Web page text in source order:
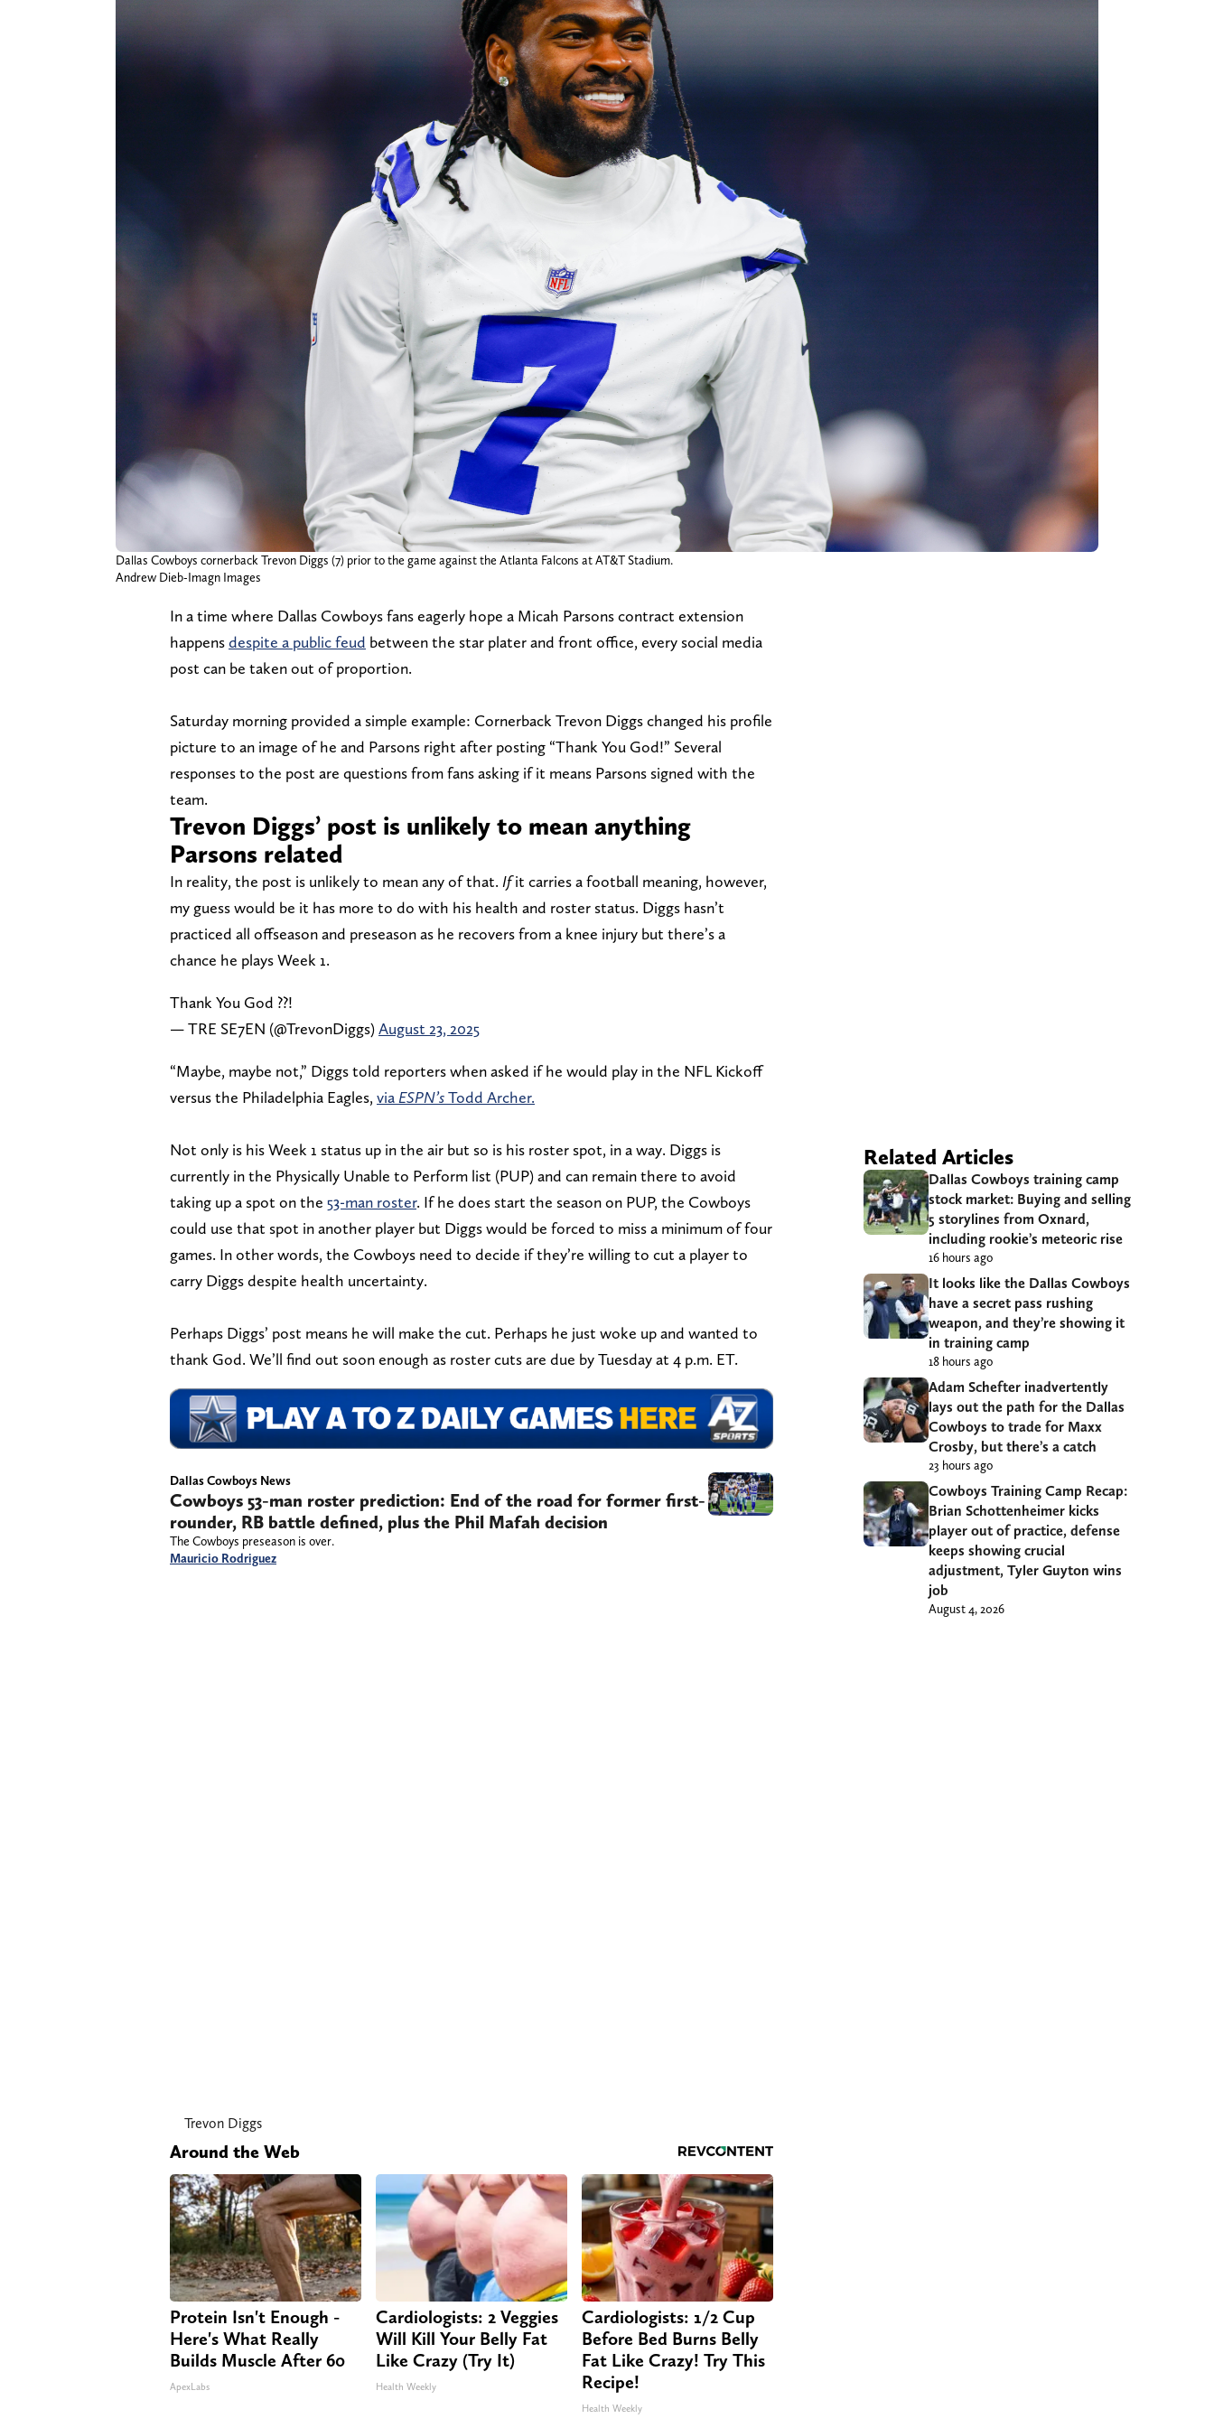
Dallas Cowboys cornerback Trevon Diggs (7) prior to the game against the Atlanta Falcons at AT&T Stadium.
Andrew Dieb-Imagn Images
In a time where Dallas Cowboys fans eagerly hope a Micah Parsons contract extension
happensdespite a public feud between the star plater and front office, every social media
post can be taken out of proportion.
Saturday morning provided a simple example: Cornerback Trevon Diggs changed his profile
picture to an image of he and Parsons right after posting “Thank You God!” Several
responses to the post are questions from fans asking if it means Parsons signed with the
team.
Trevon Diggs’ post is unlikely to mean anything
Parsons related
In reality, the post is unlikely to mean any of that. Ifit carries a football meaning, however,
my guess would be it has more to do with his health and roster status. Diggs hasn’t
practiced all offseason and preseason as he recovers from a knee injury but there’s a
chance he plays Week 1.
Thank You God ??!
— TRE SE7EN (@TrevonDiggs)August 23, 2025
“Maybe, maybe not,” Diggs told reporters when asked if he would play in the NFL Kickoff
versus the Philadelphia Eagles, via ESPN’sTodd Archer.
Not only is his Week 1 status up in the air but so is his roster spot, in a way. Diggs is
currently in the Physically Unable to Perform list (PUP) and can remain there to avoid
taking up a spot on the 53-man roster. If he does start the season on PUP, the Cowboys
could use that spot in another player but Diggs would be forced to miss a minimum of four
games. In other words, the Cowboys need to decide if they’re willing to cut a player to
carry Diggs despite health uncertainty.
Perhaps Diggs’ post means he will make the cut. Perhaps he just woke up and wanted to
thank God. We’ll find out soon enough as roster cuts are due by Tuesday at 4 p.m. ET.
Dallas Cowboys News
Cowboys 53-man roster prediction: End of the road for former first-
rounder, RB battle defined, plus the Phil Mafah decision
The Cowboys preseason is over.
Mauricio Rodriguez
Trevon Diggs
Around the Web
Protein Isn't Enough -
Here's What Really
Builds Muscle After 60
ApexLabs
Cardiologists: 2 Veggies
Will Kill Your Belly Fat
Like Crazy (Try It)
Health Weekly
Cardiologists: 1/2 Cup
Before Bed Burns Belly
Fat Like Crazy! Try This
Recipe!
Health Weekly
Related Articles
Dallas Cowboys training camp
stock market: Buying and selling
5 storylines from Oxnard,
including rookie’s meteoric rise
16 hours ago
It looks like the Dallas Cowboys
have a secret pass rushing
weapon, and they’re showing it
in training camp
18 hours ago
Adam Schefter inadvertently
lays out the path for the Dallas
Cowboys to trade for Maxx
Crosby, but there’s a catch
23 hours ago
Cowboys Training Camp Recap:
Brian Schottenheimer kicks
player out of practice, defense
keeps showing crucial
adjustment, Tyler Guyton wins
job
August 4, 2026